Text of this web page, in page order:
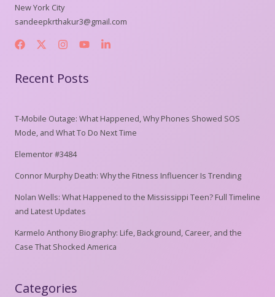
New York City
sandeepkrthakur3@gmail.com
Recent Posts
T-Mobile Outage: What Happened, Why Phones Showed SOS
Mode, and What To Do Next Time
Elementor #3484
Connor Murphy Death: Why the Fitness Influencer Is Trending
Nolan Wells: What Happened to the Mississippi Teen? Full Timeline
and Latest Updates
Karmelo Anthony Biography: Life, Background, Career, and the
Case That Shocked America
Categories